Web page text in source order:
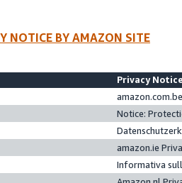
NOTICE BY AMAZON SITE
Privacy
Notice:
amazon.ie
Informativa